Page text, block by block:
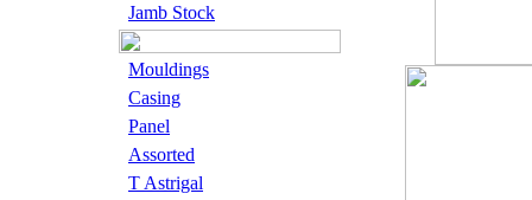
Jamb Stock
Mouldings
Casing
Panel
Assorted
T Astrigal